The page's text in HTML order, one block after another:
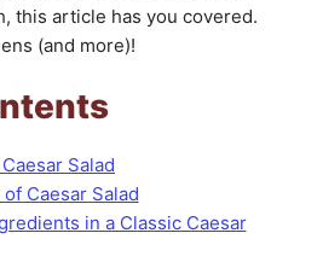
this article has you covered.
(and more)!
Salad
Caesar Salad
in a Classic Caesar